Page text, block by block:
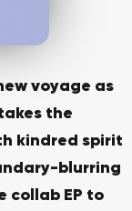
voyage as
the
kindred spirit
blurring
collab EP to